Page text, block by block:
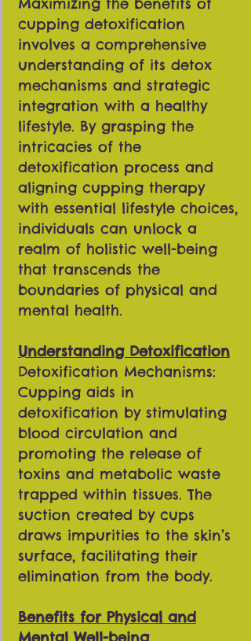
cupping detoxification
involves a comprehensive
understanding of its detox
mechanisms and strategic
integration with a healthy
lifestyle. By grasping the
intricacies of the
detoxification process and
aligning cupping therapy
with essential lifestyle choices,
individuals can unlock a
realm of holistic well-being
that transcends the
boundaries of physical and
mental health.
Understanding Detoxification
Detoxification Mechanisms:
Cupping aids in
detoxification by stimulating
blood circulation and
promoting the release of
toxins and metabolic waste
trapped within tissues. The
suction created by cups
draws impurities to the skin’s
surface, facilitating their
elimination from the body.
Benefits for Physical and